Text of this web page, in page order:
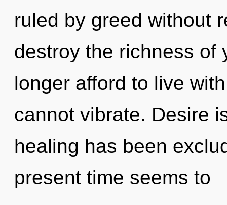
ruled by greed without
destroy the richness of
longer afford to live
cannot vibrate. Desire
healing has been
present time seems to